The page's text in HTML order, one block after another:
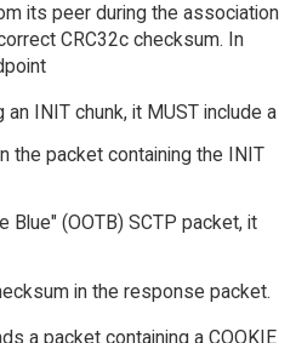
its peer during the association
CRC32c checksum. In
INIT chunk, it MUST include a
the packet containing the INIT
Blue" (OOTB) SCTP packet, it
in the response packet.
a packet containing a COOKIE